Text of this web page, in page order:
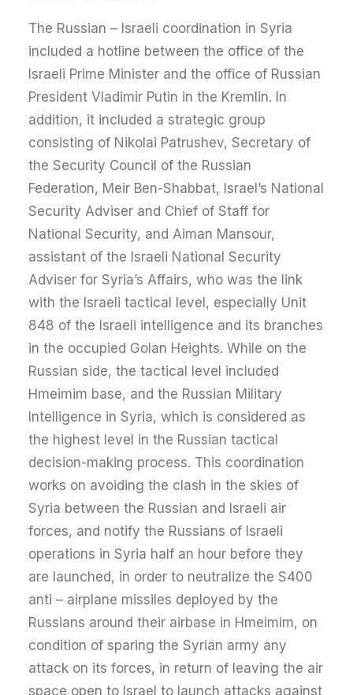
The Russian – Israeli coordination in Syria
included a hotline between the office of the
Israeli Prime Minister and the office of Russian
President Vladimir Putin in the Kremlin. In
addition, it included a strategic group
consisting of Nikolai Patrushev, Secretary of
the Security Council of the Russian
Federation, Meir Ben-Shabbat, Israel’s National
Security Adviser and Chief of Staff for
National Security, and Aiman Mansour,
assistant of the Israeli National Security
Adviser for Syria’s Affairs, who was the link
with the Israeli tactical level, especially Unit
848 of the Israeli intelligence and its branches
in the occupied Golan Heights. While on the
Russian side, the tactical level included
Hmeimim base, and the Russian Military
Intelligence in Syria, which is considered as
the highest level in the Russian tactical
decision-making process. This coordination
works on avoiding the clash in the skies of
Syria between the Russian and Israeli air
forces, and notify the Russians of Israeli
operations in Syria half an hour before they
are launched, in order to neutralize the S400
anti – airplane missiles deployed by the
Russians around their airbase in Hmeimim, on
condition of sparing the Syrian army any
attack on its forces, in return of leaving the air
space open to Israel to launch attacks against